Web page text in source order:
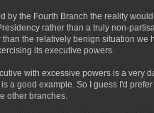
by the Fourth Branch the reality
rather than a truly non-
the relatively benign situation we
its executive powers.
with excessive powers is a very
a good example. So I guess I'd
other branches.